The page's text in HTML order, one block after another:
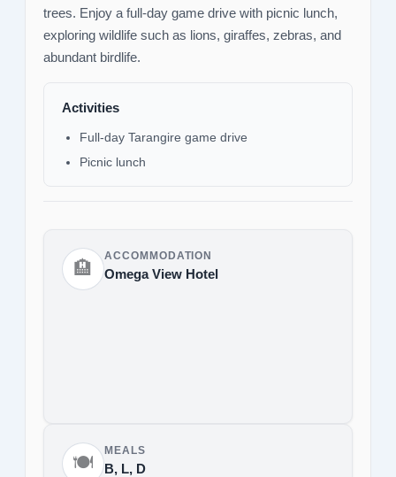
trees. Enjoy a full-day game drive with picnic lunch,
exploring wildlife such as lions, giraffes, zebras, and
abundant birdlife.
Activities
Full-day Tarangire game drive
Picnic lunch
🏨
ACCOMMODATION
Omega View Hotel
🍽️
MEALS
B, L, D